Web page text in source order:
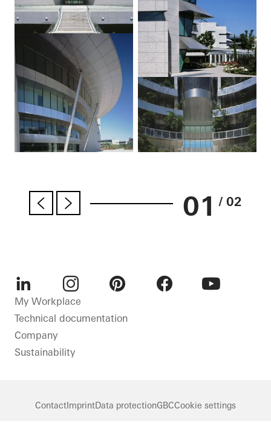
01 / 02
LinkedInInstagram
My Workplace
Technical documentation
Company
Sustainability
ContactImprintData protectionGBCCookie settings